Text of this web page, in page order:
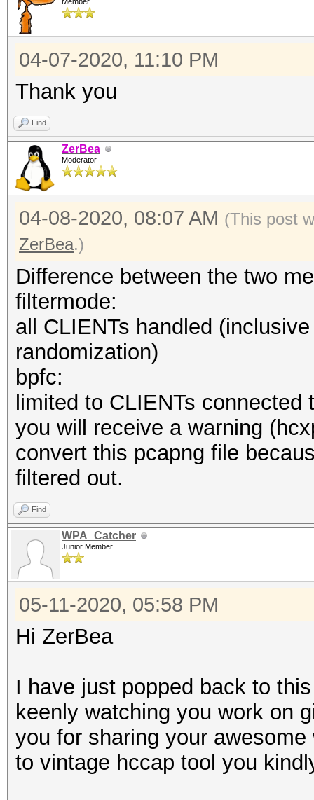
--pmk=<PMK>
to test
: no
corrections
--
deprecated hccapx
--hccap=<file>
hccap file
--hccap-single
hccap single files
--
deprecated john file
--help :
--version :
04-07-2020, 11:10 PM
Thank you
Find
ZerBea
Moderator
04-08-2020, 08:07 AM (This post
ZerBea.)
Difference between the two
filtermode:
all CLIENTs handled
randomization)
bpfc:
limited to CLIENTs connected
you will receive a warning
convert this pcapng file
filtered out.
Find
WPA_Catcher
Junior Member
05-11-2020, 05:58 PM
Hi ZerBea
I have just popped back to
keenly watching you work on
you for sharing your
to vintage hccap tool you